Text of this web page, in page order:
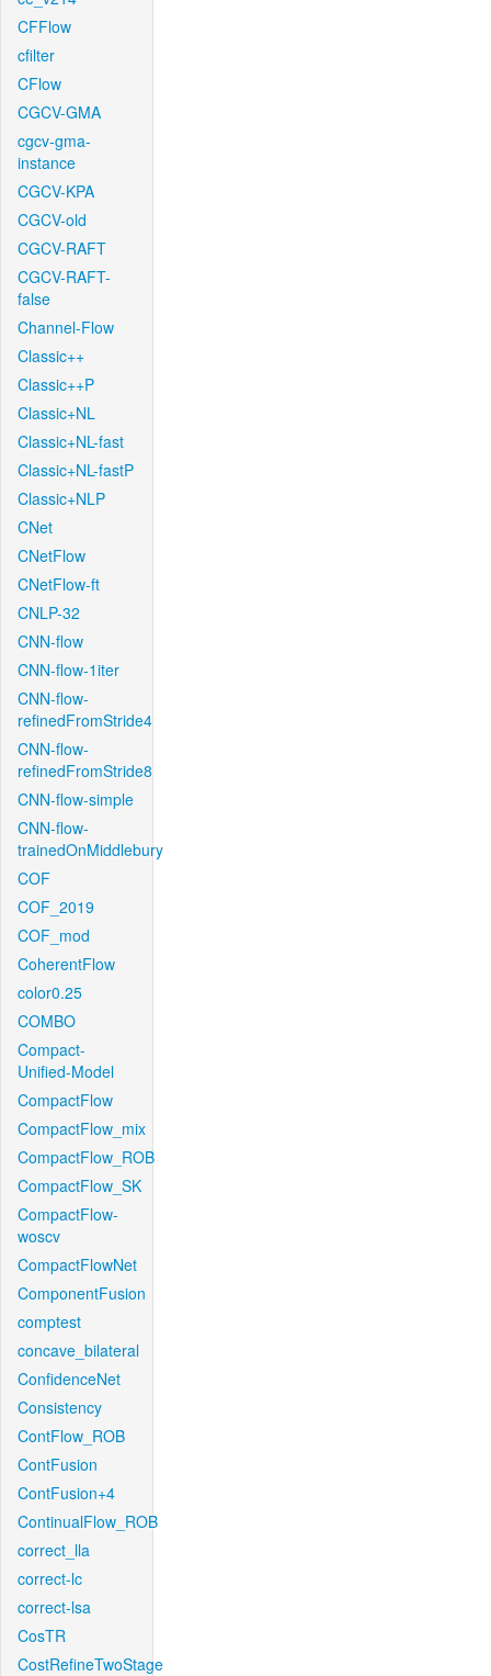
CFFlow
cfilter
CFlow
CGCV-GMA
cgcv-gma-
instance
CGCV-KPA
CGCV-old
CGCV-RAFT
CGCV-RAFT-
false
Channel-Flow
Classic++
Classic++P
Classic+NL
Classic+NL-fast
Classic+NL-fastP
Classic+NLP
CNet
CNetFlow
CNetFlow-ft
CNLP-32
CNN-flow
CNN-flow-1iter
CNN-flow-
refinedFromStride4
CNN-flow-
refinedFromStride8
CNN-flow-simple
CNN-flow-
trainedOnMiddlebury
COF
COF_2019
COF_mod
CoherentFlow
color0.25
COMBO
Compact-
Unified-Model
CompactFlow
CompactFlow_mix
CompactFlow_ROB
CompactFlow_SK
CompactFlow-
woscv
CompactFlowNet
ComponentFusion
comptest
concave_bilateral
ConfidenceNet
Consistency
ContFlow_ROB
ContFusion
ContFusion+4
ContinualFlow_ROB
correct_lla
correct-lc
correct-lsa
CosTR
CostRefineTwoStage